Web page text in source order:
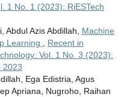
1 No. 1 (2023): RiESTech
Abdul Azis Abdillah, Machine
Learning
Recent in
Vol. 1 No. 3 (2023):
2023
Ega Edistria, Agus
Apriana, Nugroho, Raihan